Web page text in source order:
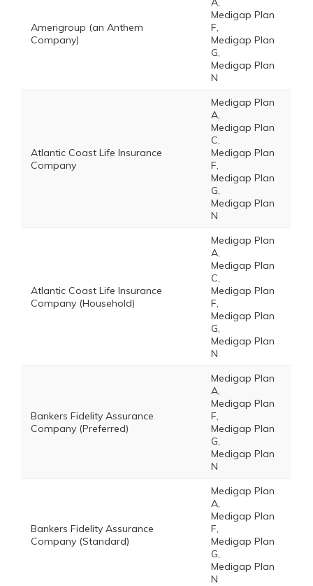
Amerigroup (an Anthem
Company)
Medigap Plan
F,
Medigap Plan
G,
Medigap Plan
N
Atlantic Coast Life Insurance
Company
Medigap Plan
A,
Medigap Plan
C,
Medigap Plan
F,
Medigap Plan
G,
Medigap Plan
N
Atlantic Coast Life Insurance
Company (Household)
Medigap Plan
A,
Medigap Plan
C,
Medigap Plan
F,
Medigap Plan
G,
Medigap Plan
N
Bankers Fidelity Assurance
Company (Preferred)
Medigap Plan
A,
Medigap Plan
F,
Medigap Plan
G,
Medigap Plan
N
Bankers Fidelity Assurance
Company (Standard)
Medigap Plan
A,
Medigap Plan
F,
Medigap Plan
G,
Medigap Plan
N